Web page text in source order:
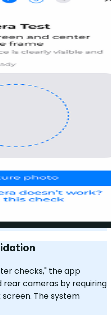
checks," the app
cameras by requiring
The system